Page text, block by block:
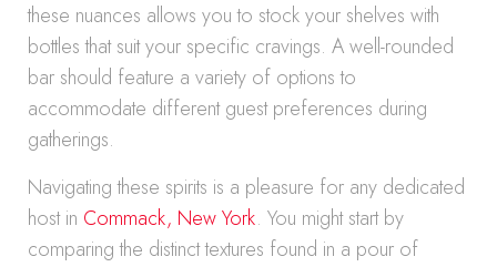
these nuances allows you to stock your shelves with
bottles that suit your specific cravings. A well-rounded
bar should feature a variety of options to
accommodate different guest preferences during
gatherings.
Navigating these spirits is a pleasure for any dedicated
host in Commack, New York. You might start by
comparing the distinct textures found in a pour of